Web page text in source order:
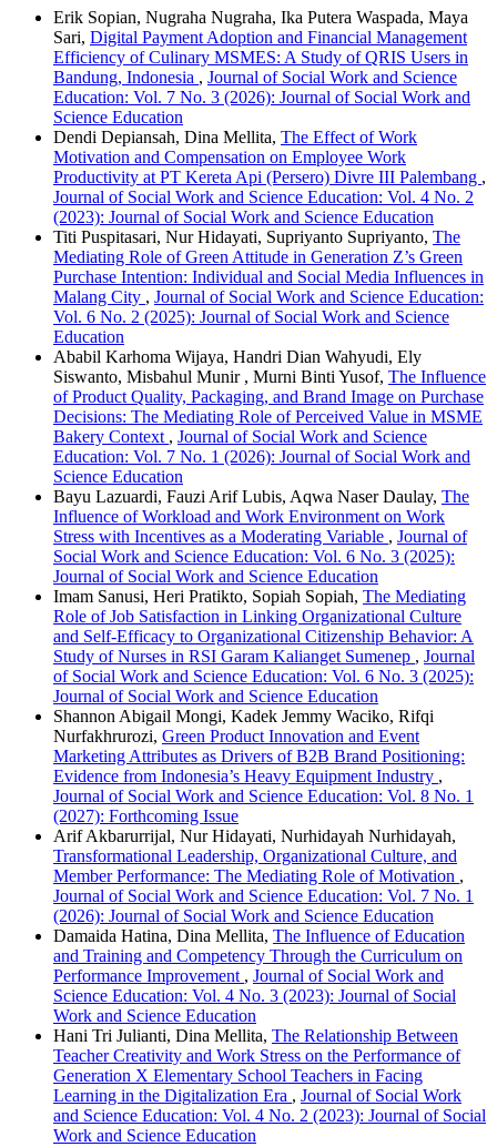
Erik Sopian, Nugraha Nugraha, Ika Putera Waspada, Maya
Sari, Digital Payment Adoption and Financial Management
Efficiency of Culinary MSMES: A Study of QRIS Users in
Bandung, Indonesia , Journal of Social Work and Science
Education: Vol. 7 No. 3 (2026): Journal of Social Work and
Science Education
Dendi Depiansah, Dina Mellita, The Effect of Work
Motivation and Compensation on Employee Work
Productivity at PT Kereta Api (Persero) Divre III Palembang ,
Journal of Social Work and Science Education: Vol. 4 No. 2
(2023): Journal of Social Work and Science Education
Titi Puspitasari, Nur Hidayati, Supriyanto Supriyanto, The
Mediating Role of Green Attitude in Generation Z’s Green
Purchase Intention: Individual and Social Media Influences in
Malang City , Journal of Social Work and Science Education:
Vol. 6 No. 2 (2025): Journal of Social Work and Science
Education
Ababil Karhoma Wijaya, Handri Dian Wahyudi, Ely
Siswanto, Misbahul Munir , Murni Binti Yusof, The Influence
of Product Quality, Packaging, and Brand Image on Purchase
Decisions: The Mediating Role of Perceived Value in MSME
Bakery Context , Journal of Social Work and Science
Education: Vol. 7 No. 1 (2026): Journal of Social Work and
Science Education
Bayu Lazuardi, Fauzi Arif Lubis, Aqwa Naser Daulay, The
Influence of Workload and Work Environment on Work
Stress with Incentives as a Moderating Variable , Journal of
Social Work and Science Education: Vol. 6 No. 3 (2025):
Journal of Social Work and Science Education
Imam Sanusi, Heri Pratikto, Sopiah Sopiah, The Mediating
Role of Job Satisfaction in Linking Organizational Culture
and Self-Efficacy to Organizational Citizenship Behavior: A
Study of Nurses in RSI Garam Kalianget Sumenep , Journal
of Social Work and Science Education: Vol. 6 No. 3 (2025):
Journal of Social Work and Science Education
Shannon Abigail Mongi, Kadek Jemmy Waciko, Rifqi
Nurfakhrurozi, Green Product Innovation and Event
Marketing Attributes as Drivers of B2B Brand Positioning:
Evidence from Indonesia’s Heavy Equipment Industry ,
Journal of Social Work and Science Education: Vol. 8 No. 1
(2027): Forthcoming Issue
Arif Akbarurrijal, Nur Hidayati, Nurhidayah Nurhidayah,
Transformational Leadership, Organizational Culture, and
Member Performance: The Mediating Role of Motivation ,
Journal of Social Work and Science Education: Vol. 7 No. 1
(2026): Journal of Social Work and Science Education
Damaida Hatina, Dina Mellita, The Influence of Education
and Training and Competency Through the Curriculum on
Performance Improvement , Journal of Social Work and
Science Education: Vol. 4 No. 3 (2023): Journal of Social
Work and Science Education
Hani Tri Julianti, Dina Mellita, The Relationship Between
Teacher Creativity and Work Stress on the Performance of
Generation X Elementary School Teachers in Facing
Learning in the Digitalization Era , Journal of Social Work
and Science Education: Vol. 4 No. 2 (2023): Journal of Social
Work and Science Education